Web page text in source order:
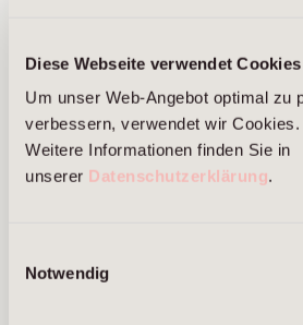
Diese Webseite verwendet Cookies
Um unser Web-Angebot optimal zu
verbessern, verwendet wir Cookies.
Weitere Informationen finden Sie in
unserer Datenschutzerklärung.
Notwendig
Frankfurt am Main